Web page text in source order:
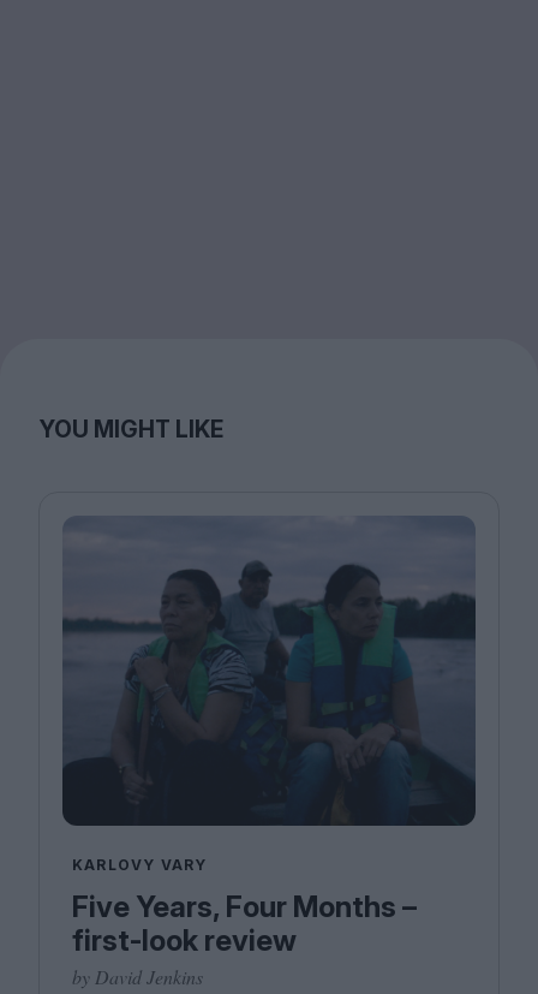
YOU MIGHT LIKE
KARLOVY VARY
Five Years, Four Months –
first-look review
by David Jenkins